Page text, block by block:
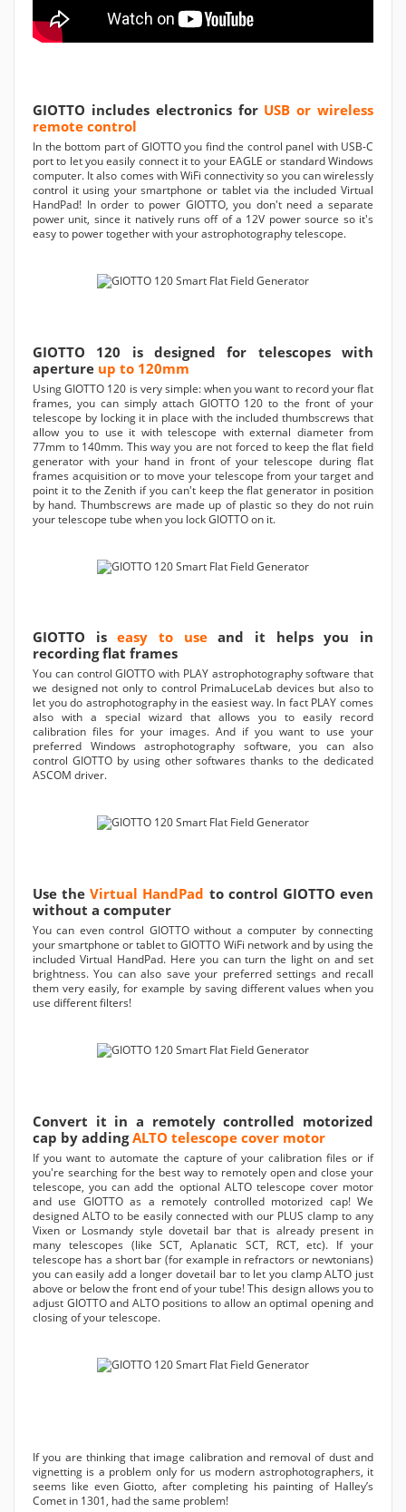
GIOTTO includes electronics for USB or wireless
remote control
In the bottom part of GIOTTO you find the control panel with USB-C
port to let you easily connect it to your EAGLE or standard Windows
computer. It also comes with WiFi connectivity so you can wirelessly
control it using your smartphone or tablet via the included Virtual
HandPad! In order to power GIOTTO, you don't need a separate
power unit, since it natively runs off of a 12V power source so it's
easy to power together with your astrophotography telescope.
GIOTTO 120 is designed for telescopes with
aperture up to 120mm
Using GIOTTO 120 is very simple: when you want to record your flat
frames, you can simply attach GIOTTO 120 to the front of your
telescope by locking it in place with the included thumbscrews that
allow you to use it with telescope with external diameter from
77mm to 140mm. This way you are not forced to keep the flat field
generator with your hand in front of your telescope during flat
frames acquisition or to move your telescope from your target and
point it to the Zenith if you can't keep the flat generator in position
by hand. Thumbscrews are made up of plastic so they do not ruin
your telescope tube when you lock GIOTTO on it.
GIOTTO iseasy to useand it helps you in
recording flat frames
You can control GIOTTO with PLAY astrophotography software that
we designed not only to control PrimaLuceLab devices but also to
let you do astrophotography in the easiest way. In fact PLAY comes
also with a special wizard that allows you to easily record
calibration files for your images. And if you want to use your
preferred Windows astrophotography software, you can also
control GIOTTO by using other softwares thanks to the dedicated
ASCOM driver.
Use theVirtual HandPad to control GIOTTO even
without a computer
You can even control GIOTTO without a computer by connecting
your smartphone or tablet to GIOTTO WiFi network and by using the
included Virtual HandPad. Here you can turn the light on and set
brightness. You can also save your preferred settings and recall
them very easily, for example by saving different values when you
use different filters!
Convert it in a remotely controlled motorized
cap by addingALTO telescope cover motor
If you want to automate the capture of your calibration files or if
you're searching for the best way to remotely open and close your
telescope, you can add the optional ALTO telescope cover motor
and use GIOTTO as a remotely controlled motorized cap! We
designed ALTO to be easily connected with our PLUS clamp to any
Vixen or Losmandy style dovetail bar that is already present in
many telescopes (like SCT, Aplanatic SCT, RCT, etc). If your
telescope has a short bar (for example in refractors or newtonians)
you can easily add a longer dovetail bar to let you clamp ALTO just
above or below the front end of your tube! This design allows you to
adjust GIOTTO and ALTO positions to allow an optimal opening and
closing of your telescope.
If you are thinking that image calibration and removal of dust and
vignetting is a problem only for us modern astrophotographers, it
seems like even Giotto, after completing his painting of Halley’s
Comet in 1301, had the same problem!